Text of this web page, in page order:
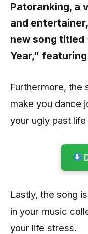
Patoranking, a
and
new song titled
Year,” featuring
Furthermore, the
make you dance
your ugly past life
Lastly, the song
in your music
your life stress.